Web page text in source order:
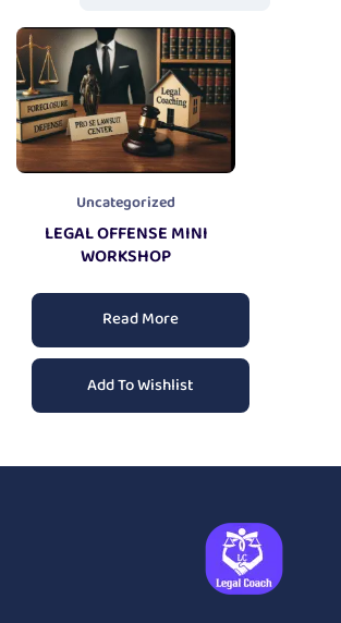
Uncategorized
LEGAL OFFENSE MINI
WORKSHOP
Read More
Add To Wishlist